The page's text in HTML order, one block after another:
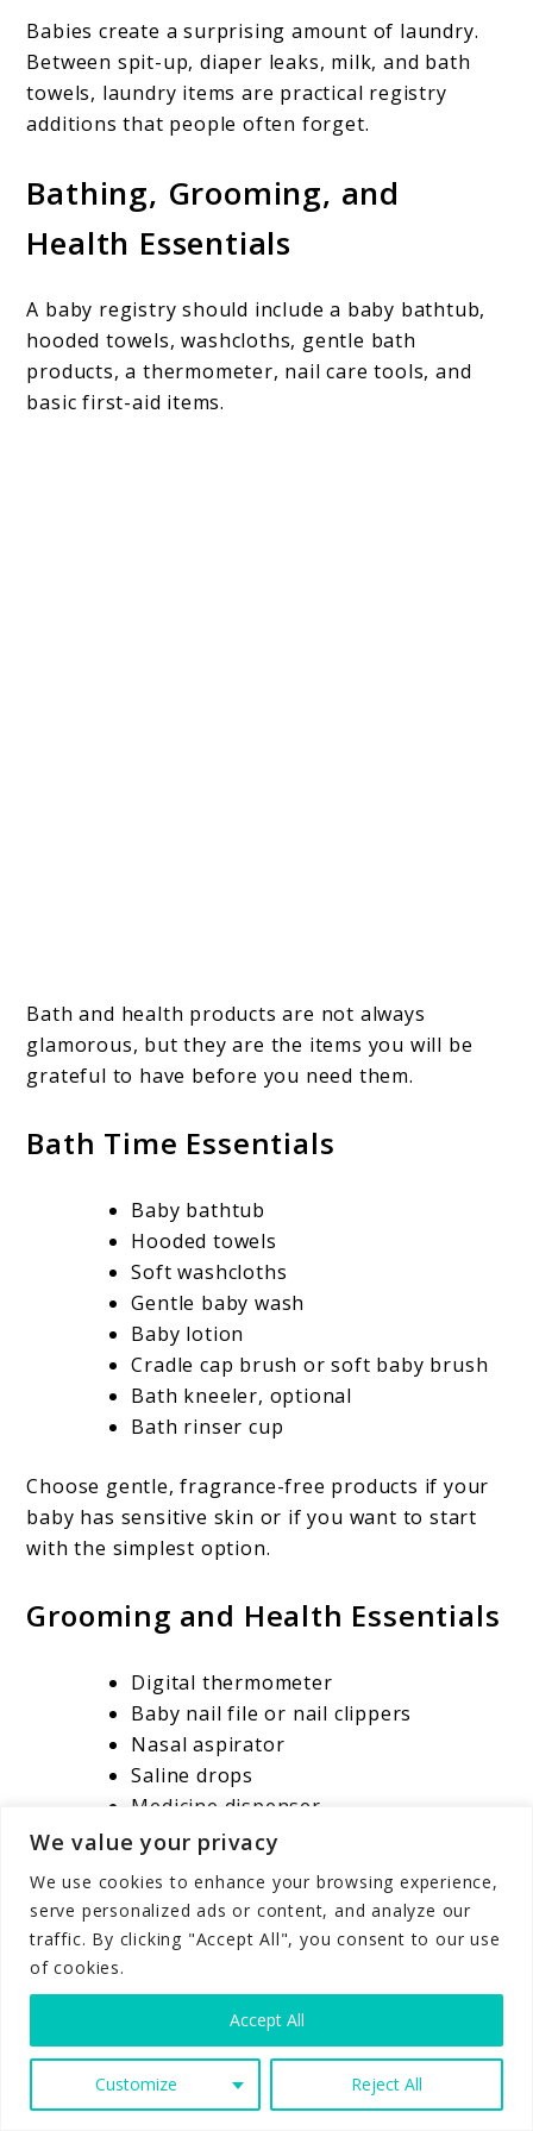
We value your privacy
We use cookies to enhance your browsing experience,
serve personalized ads or content, and analyze our
traffic. By clicking "Accept All", you consent to our use
of cookies.
Customize Reject All
Accept All
Babies create a surprising amount of laundry.
Between spit-up, diaper leaks, milk, and bath
towels, laundry items are practical registry
additions that people often forget.
Bathing, Grooming, and
Health Essentials
A baby registry should include a baby bathtub,
hooded towels, washcloths, gentle bath
products, a thermometer, nail care tools, and
basic first-aid items.
Bath and health products are not always
glamorous, but they are the items you will be
grateful to have before you need them.
Bath Time Essentials
Baby bathtub
Hooded towels
Soft washcloths
Gentle baby wash
Baby lotion
Cradle cap brush or soft baby brush
Bath kneeler, optional
Bath rinser cup
Choose gentle, fragrance-free products if your
baby has sensitive skin or if you want to start
with the simplest option.
Grooming and Health Essentials
Digital thermometer
Baby nail file or nail clippers
Nasal aspirator
Saline drops
Medicine dispenser
Infant first aid kit
Gas drops, only if recommended by
your pediatrician
pediatrician guidance
A thermometer is one of the most important
health items to have before your baby comes
home. You do not want to be searching for one